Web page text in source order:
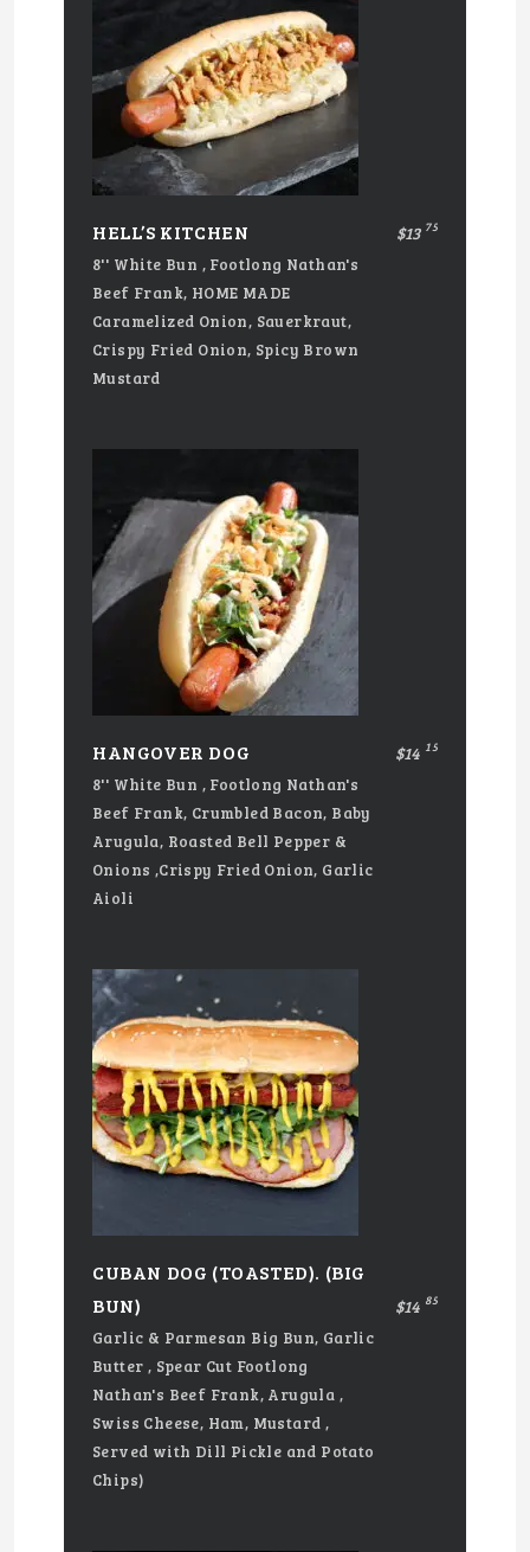
HELL’S KITCHEN $13 75
8'' White Bun , Footlong Nathan's
Beef Frank, HOME MADE
Caramelized Onion, Sauerkraut,
Crispy Fried Onion, Spicy Brown
Mustard
HANGOVER DOG $14 15
8'' White Bun , Footlong Nathan's
Beef Frank, Crumbled Bacon, Baby
Arugula, Roasted Bell Pepper &
Onions ,Crispy Fried Onion, Garlic
Aioli
CUBAN DOG (TOASTED). (BIG
BUN)
$14 85
Garlic & Parmesan Big Bun, Garlic
Butter , Spear Cut Footlong
Nathan's Beef Frank, Arugula ,
Swiss Cheese, Ham, Mustard ,
Served with Dill Pickle and Potato
Chips)